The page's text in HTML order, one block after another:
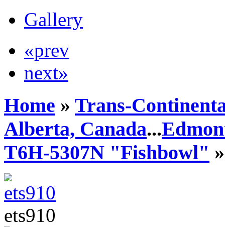
Gallery
«prev
next»
Home » Trans-
Alberta, Canada...
T6H-5307N "Fishbowl"
ets910